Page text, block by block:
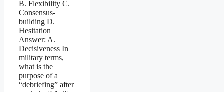
B. Flexibility C.
Consensus-
building D.
Hesitation
Answer: A.
Decisiveness In
military terms,
what is the
purpose of a
“debriefing” after